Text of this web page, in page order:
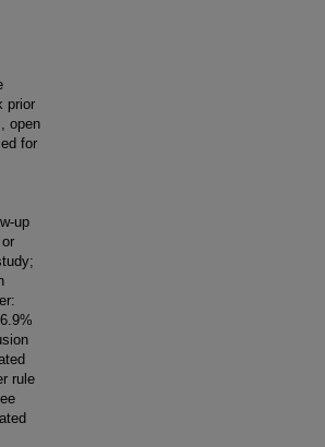
prior
open
for
up
rule